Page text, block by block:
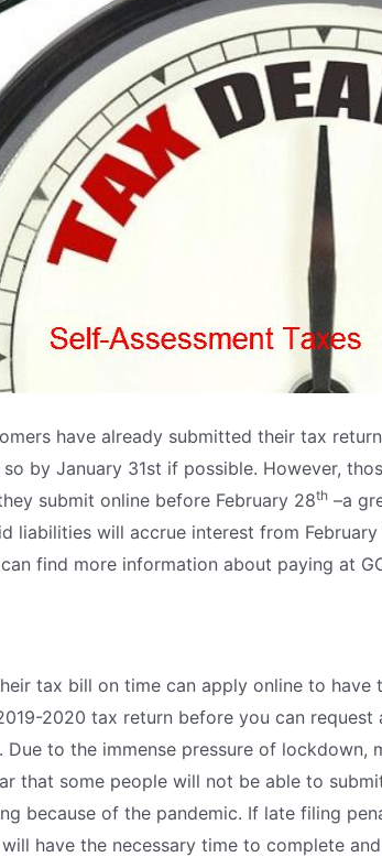
have already submitted their tax
by January 31st if possible. However,
submit online before February 28th–a
liabilities will accrue interest from
find more information about paying at
tax bill on time can apply online to
2020 tax return before you can request
Due to the immense pressure of
that some people will not be able to
because of the pandemic. If late filing
have the necessary time to complete